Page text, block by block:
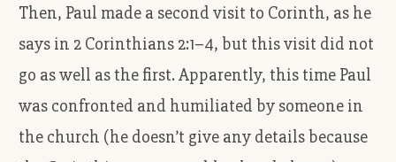
Then, Paul made a second visit to Corinth, as he
says in 2 Corinthians 2:1–4, but this visit did not
go as well as the first. Apparently, this time Paul
was confronted and humiliated by someone in
the church (he doesn’t give any details because